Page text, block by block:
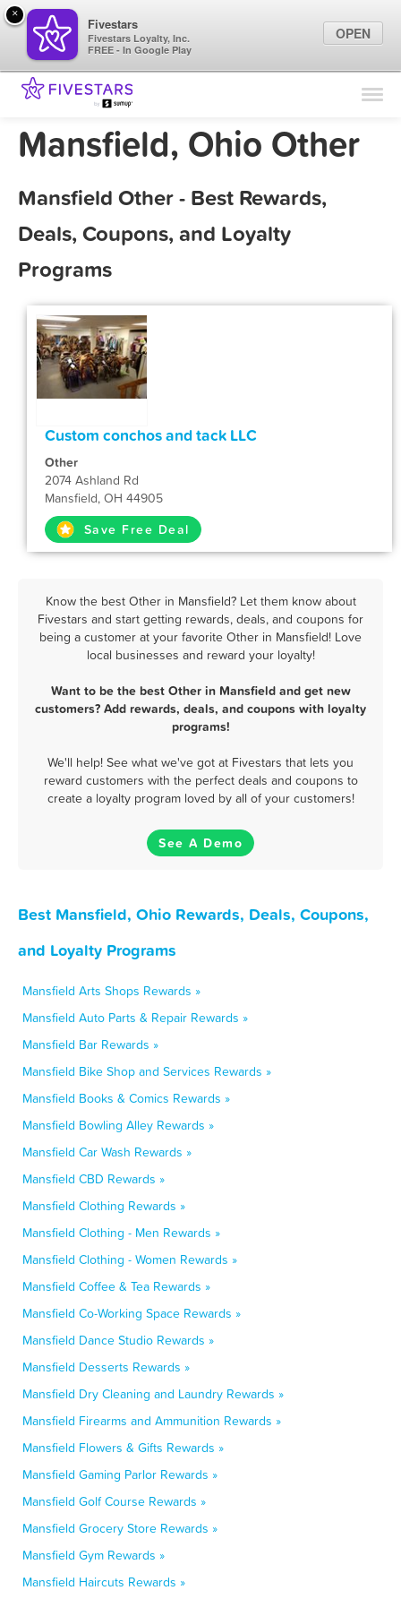
Find Locations
Marketing Tips
Sign In
Mansfield, Ohio Other
Mansfield Other - Best Rewards,
Deals, Coupons, and Loyalty
Programs
Custom conchos and tack LLC
Other
2074 Ashland Rd
Mansfield, OH 44905
Save Free Deal
Know the best Other in Mansfield? Let them know about
Fivestars and start getting rewards, deals, and coupons for
being a customer at your favorite Other in Mansfield! Love
local businesses and reward your loyalty!
Want to be the best Other in Mansfield and get new
customers? Add rewards, deals, and coupons with loyalty
programs!
We'll help! See what we've got at Fivestars that lets you
reward customers with the perfect deals and coupons to
create a loyalty program loved by all of your customers!
See A Demo
Best Mansfield, Ohio Rewards, Deals, Coupons,
and Loyalty Programs
Mansfield Arts Shops Rewards »
Mansfield Auto Parts & Repair Rewards »
Mansfield Bar Rewards »
Mansfield Bike Shop and Services Rewards »
Mansfield Books & Comics Rewards »
Mansfield Bowling Alley Rewards »
Mansfield Car Wash Rewards »
Mansfield CBD Rewards »
Mansfield Clothing Rewards »
Mansfield Clothing - Men Rewards »
Mansfield Clothing - Women Rewards »
Mansfield Coffee & Tea Rewards »
Mansfield Co-Working Space Rewards »
Mansfield Dance Studio Rewards »
Mansfield Desserts Rewards »
Mansfield Dry Cleaning and Laundry Rewards »
Mansfield Firearms and Ammunition Rewards »
Mansfield Flowers & Gifts Rewards »
Mansfield Gaming Parlor Rewards »
Mansfield Golf Course Rewards »
Mansfield Grocery Store Rewards »
Mansfield Gym Rewards »
Mansfield Haircuts Rewards »
×
Fivestars
Fivestars Loyalty, Inc.
FREE - In Google Play
OPEN